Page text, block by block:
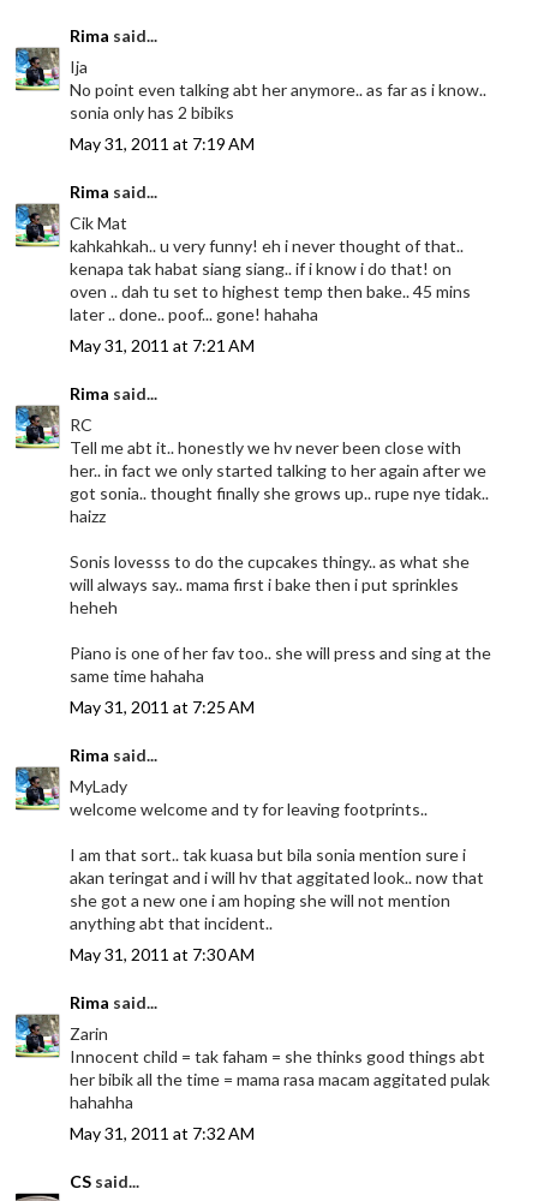
Rima said...
Ija
No point even talking abt her anymore.. as far as i know..
sonia only has 2 bibiks
May 31, 2011 at 7:19 AM
Rima said...
Cik Mat
kahkahkah.. u very funny! eh i never thought of that..
kenapa tak habat siang siang.. if i know i do that! on
oven .. dah tu set to highest temp then bake.. 45 mins
later .. done.. poof... gone! hahaha
May 31, 2011 at 7:21 AM
Rima said...
RC
Tell me abt it.. honestly we hv never been close with
her.. in fact we only started talking to her again after we
got sonia.. thought finally she grows up.. rupe nye tidak..
haizz
Sonis lovesss to do the cupcakes thingy.. as what she
will always say.. mama first i bake then i put sprinkles
heheh
Piano is one of her fav too.. she will press and sing at the
same time hahaha
May 31, 2011 at 7:25 AM
Rima said...
MyLady
welcome welcome and ty for leaving footprints..
I am that sort.. tak kuasa but bila sonia mention sure i
akan teringat and i will hv that aggitated look.. now that
she got a new one i am hoping she will not mention
anything abt that incident..
May 31, 2011 at 7:30 AM
Rima said...
Zarin
Innocent child = tak faham = she thinks good things abt
her bibik all the time = mama rasa macam aggitated pulak
hahahha
May 31, 2011 at 7:32 AM
CS said...